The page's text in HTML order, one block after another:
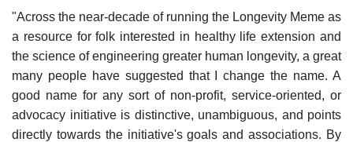
"Across the near-decade of running the Longevity Meme as
a resource for folk interested in healthy life extension and
the science of engineering greater human longevity, a great
many people have suggested that I change the name. A
good name for any sort of non-profit, service-oriented, or
advocacy initiative is distinctive, unambiguous, and points
directly towards the initiative's goals and associations. By